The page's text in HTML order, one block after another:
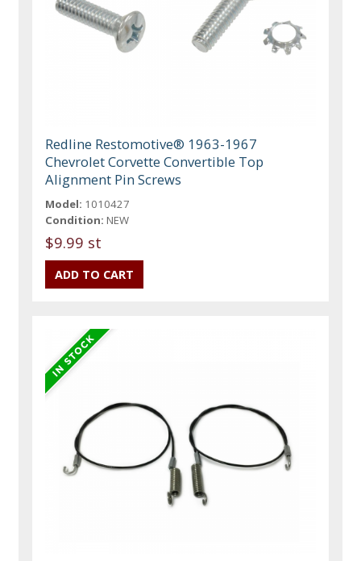
Redline Restomotive® 1963-1967
Chevrolet Corvette Convertible Top
Alignment Pin Screws
Model: 1010427
Condition: NEW
$9.99 st